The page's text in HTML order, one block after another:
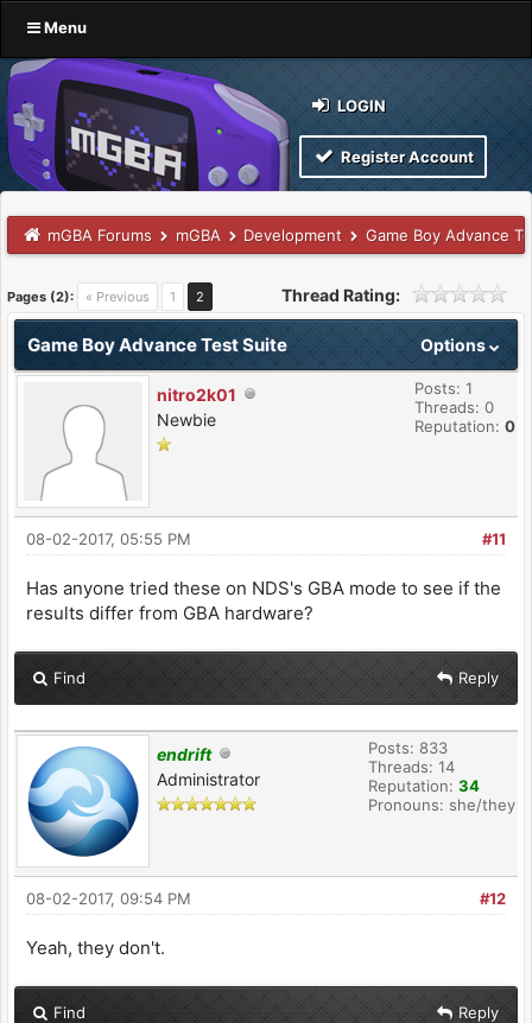
Menu
LOGIN
Register Account
mGBA Forums mGBA Development Game Boy Advance
Pages (2): « Previous 1 2 Thread Rating:
Options
Game Boy Advance Test Suite
nitro2k01
Newbie
Posts: 1
Threads: 0
Reputation: 0
#11
08-02-2017, 05:55 PM
Has anyone tried these on NDS's GBA mode to see if the
results differ from GBA hardware?
Find Reply
endrift
Administrator
Posts: 833
Threads: 14
Reputation: 34
Pronouns: she/they
#12
08-02-2017, 09:54 PM
Yeah, they don't.
Find Reply